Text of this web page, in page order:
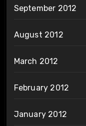
September 2012
August 2012
March 2012
February 2012
January 2012